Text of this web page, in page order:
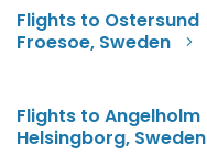
Flights to Ostersund
Froesoe, Sweden
Flights to Angelholm
Helsingborg, Sweden